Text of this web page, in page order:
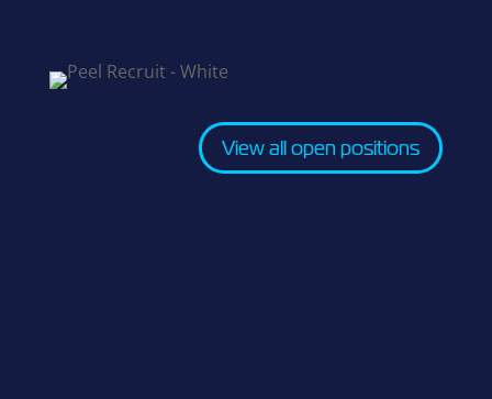
View all open positions